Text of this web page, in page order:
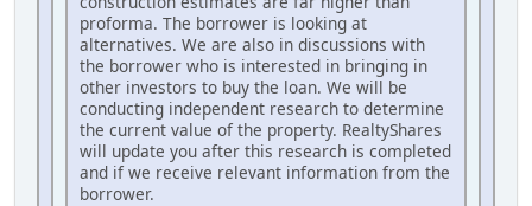
proforma. The borrower is looking at
alternatives. We are also in discussions with
the borrower who is interested in bringing in
other investors to buy the loan. We will be
conducting independent research to determine
the current value of the property. RealtyShares
will update you after this research is completed
and if we receive relevant information from the
borrower.